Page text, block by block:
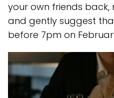
your own friends back,
and gently suggest
before 7pm on